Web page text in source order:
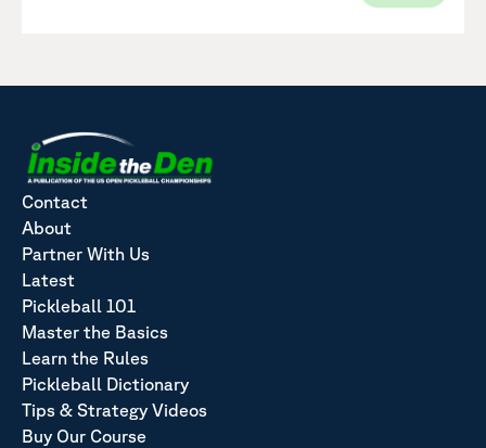
Contact
About
Partner With Us
Latest
Pickleball 101
Master the Basics
Learn the Rules
Pickleball Dictionary
Tips & Strategy Videos
Buy Our Course